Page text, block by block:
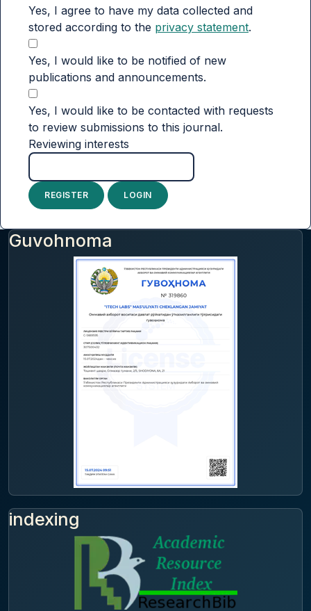
Yes, I agree to have my data collected and
stored according to the privacy statement.
Yes, I would like to be notified of new
publications and announcements.
Yes, I would like to be contacted with requests
to review submissions to this journal.
Reviewing interests
REGISTER LOGIN
Guvohnoma
indexing